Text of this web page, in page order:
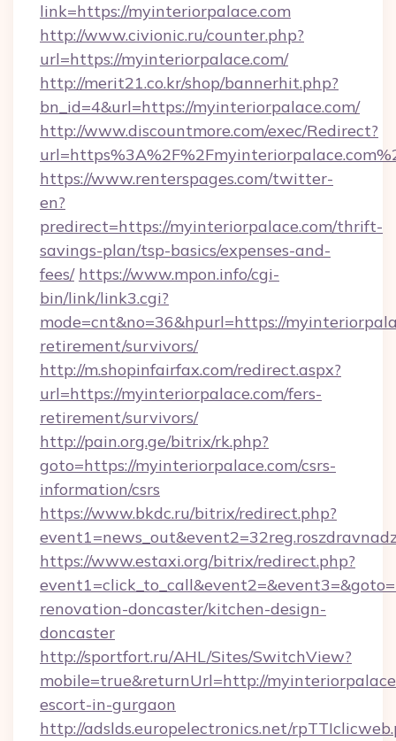
link=https://myinteriorpalace.com
http://www.civionic.ru/counter.php?
url=https://myinteriorpalace.com/
http://merit21.co.kr/shop/bannerhit.php?
bn_id=4&url=https://myinteriorpalace.com/
http://www.discountmore.com/exec/Redirect?
https://www.renterspages.com/twitter-
en?
predirect=https://myinteriorpalace.com/thrift-
savings-plan/tsp-basics/expenses-and-
fees/ https://www.mpon.info/cgi-
bin/link/link3.cgi?
mode=cnt&no=36&hpurl=https://
retirement/survivors/
http://m.shopinfairfax.com/redirect.aspx?
url=https://myinteriorpalace.com/fers-
retirement/survivors/
http://pain.org.ge/bitrix/rk.php?
goto=https://myinteriorpalace.com/csrs-
information/csrs
https://www.bkdc.ru/bitrix/redirect.php?
https://www.estaxi.org/bitrix/redirect.php?
renovation-doncaster/kitchen-design-
doncaster
http://sportfort.ru/AHL/Sites/SwitchView?
mobile=true&returnUrl=http://
escort-in-gurgaon
http://adslds.europelectronics.net/